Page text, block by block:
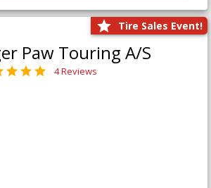
Tire Sales Event!
Paw Touring A/S
4 Reviews